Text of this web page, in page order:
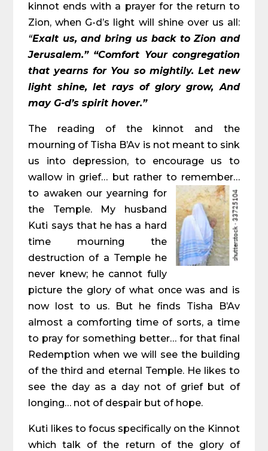
kinnot ends with a prayer for the return to
Zion, when G-d’s light will shine over us all:
“Exalt us, and bring us back to Zion and
Jerusalem.” “Comfort Your congregation
that yearns for You so mightily. Let new
light shine, let rays of glory grow, And
may G-d’s spirit hover.”
The reading of the kinnot and the
mourning of Tisha B’Av is not meant to sink
us into depression, to encourage us to
wallow in grief… but rather to remember…
to awaken our yearning for
the Temple. My husband
Kuti says that he has a hard
time mourning the
destruction of a Temple he
never knew; he cannot fully
picture the glory of what once was and is
now lost to us. But he finds Tisha B’Av
almost a comforting time of sorts, a time
to pray for something better… for that final
Redemption when we will see the building
of the third and eternal Temple. He likes to
see the day as a day not of grief but of
longing… not of despair but of hope.
Kuti likes to focus specifically on the Kinnot
which talk of the return of the glory of